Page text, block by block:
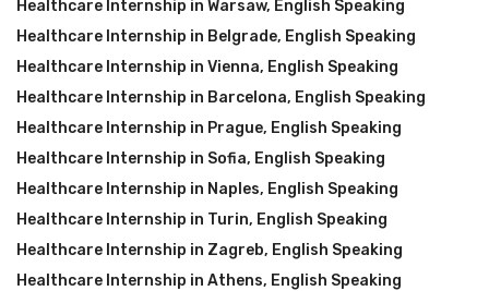
Healthcare Internship in Warsaw, English Speaking
Healthcare Internship in Belgrade, English Speaking
Healthcare Internship in Vienna, English Speaking
Healthcare Internship in Barcelona, English Speaking
Healthcare Internship in Prague, English Speaking
Healthcare Internship in Sofia, English Speaking
Healthcare Internship in Naples, English Speaking
Healthcare Internship in Turin, English Speaking
Healthcare Internship in Zagreb, English Speaking
Healthcare Internship in Athens, English Speaking